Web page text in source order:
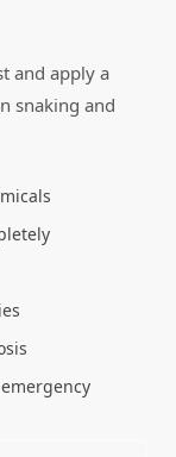
and apply a
snaking and